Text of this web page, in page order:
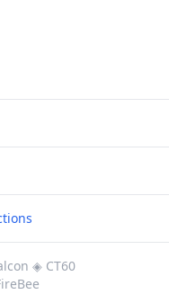
◈ CT60